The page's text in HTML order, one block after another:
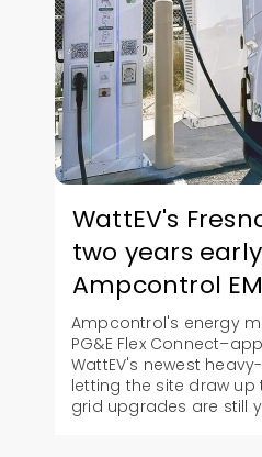
WattEV's
two years
Ampcontrol
Ampcontrol's energy
PG&E Flex
WattEV's newest
letting the site draw up
grid upgrades are still